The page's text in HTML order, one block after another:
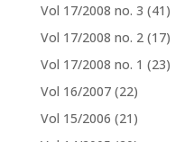
Vol 17/2008 no. 3 (41)
Vol 17/2008 no. 2 (17)
Vol 17/2008 no. 1 (23)
Vol 16/2007 (22)
Vol 15/2006 (21)